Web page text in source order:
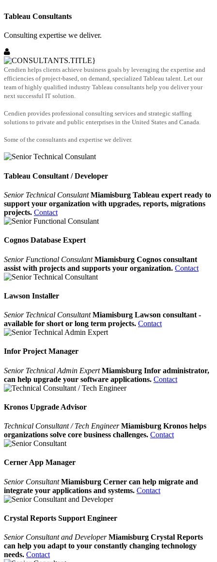
Tableau Consultants
Consulting expertise we deliver.
Cendien helps clients achieve business goals by leveraging the expertise and
efficiencies of project-based, on demand, specialized Tableau talent. Let our
team of highly qualified industry Tableau consultants help you deliver your
next successful IT solution.
Cendien provides professional consulting services and strategic staffing
solutions to private and public enterprises in the United States and Canada.
Some of the consultants and expertise we deliver.
Tableau Consultant / Developer
Senior Technical Consulant Miamisburg Tableau expert ready to
support your organization with upgrades, reports, migrations
projects. Contact
Cognos Database Expert
Senior Functional Consulant Miamisburg Cognos consultant
assist with projects and supports your organization. Contact
Lawson Installer
Senior Technical Consultant Miamisburg Lawson consultant -
available for short or long term projects. Contact
Infor Project Manager
Senior Technical Admin Expert Miamisburg Infor administrator,
can help upgrade your software applications. Contact
Kronos Upgrade Advisor
Technical Consultant / Tech Engineer Miamisburg Kronos helps
organizations solve core business challenges. Contact
Cerner App Manager
Senior ConsultantMiamisburg Cerner can help migrate and
integrate your applications and systems. Contact
Crystal Reports Support Engineer
Senior Consultant and DeveloperMiamisburg Crystal Reports
can help you adapt to your constantly changing technology
needs. Contact